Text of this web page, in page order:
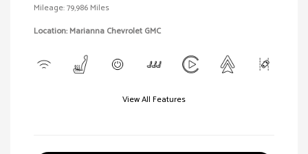
Mileage: 79,986 Miles
Location: Marianna Chevrolet GMC
View All Features